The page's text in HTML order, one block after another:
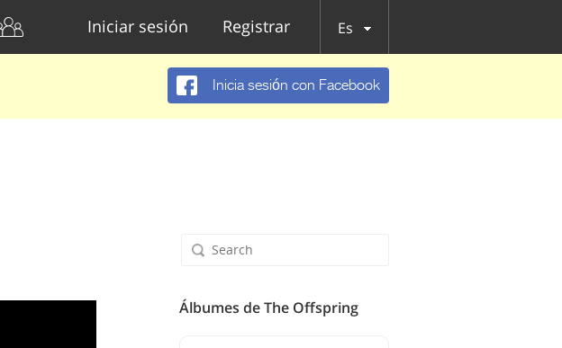
Iniciar sesión Registrar Es
Inicia sesión con Facebook
Álbumes de The Offspring